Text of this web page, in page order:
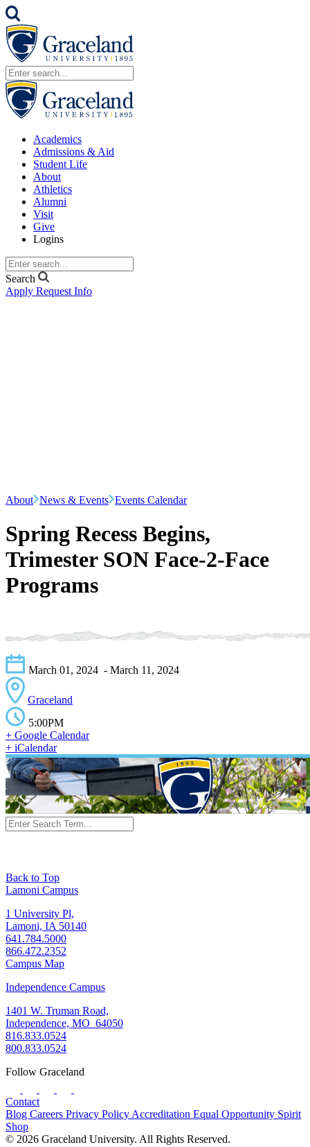
Academics
Admissions & Aid
Student Life
About
Athletics
Alumni
Visit
Give
Logins
Search
Apply Request Info
About News & Events Events Calendar
Spring Recess Begins,
Trimester SON Face-2-Face
Programs
March 01, 2024 - March 11, 2024
Graceland
5:00PM
+ Google Calendar
+ iCalendar
Back to Top
Lamoni Campus
1 University Pl,
Lamoni, IA 50140
641.784.5000
866.472.2352
Campus Map
Independence Campus
1401 W. Truman Road,
Independence, MO 64050
816.833.0524
800.833.0524
Follow Graceland
Contact
Blog Careers Privacy Policy Accreditation Equal Opportunity Spirit
Shop
© 2026 Graceland University. All Rights Reserved.